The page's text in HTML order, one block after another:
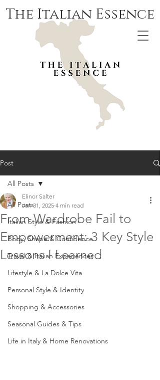
The Italian Essence
Post
All Posts
Italian Style & Fashion
Body, Shape & Confidence
Travel & Italian Experiences
Lifestyle & La Dolce Vita
Personal Style & Identity
Shopping & Accessories
Seasonal Guides & Tips
Life in Italy & Home Renovations
All Posts
From Wardrobe Fail to
Empowerment: 3 Key Style
Lessons I Learned
Elinor Salter
Jan 31, 2025 4 min read